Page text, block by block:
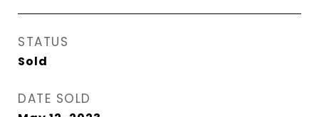
STATUS
Sold
DATE SOLD